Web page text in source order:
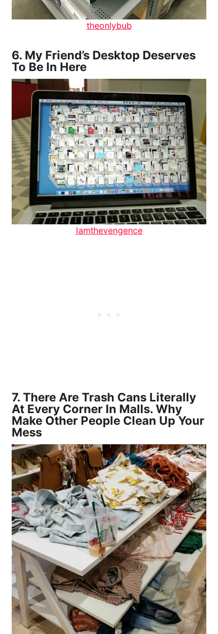
theonlybub
6. My Friend’s Desktop Deserves
To Be In Here
Iamthevengence
7. There Are Trash Cans Literally
At Every Corner In Malls. Why
Make Other People Clean Up Your
Mess